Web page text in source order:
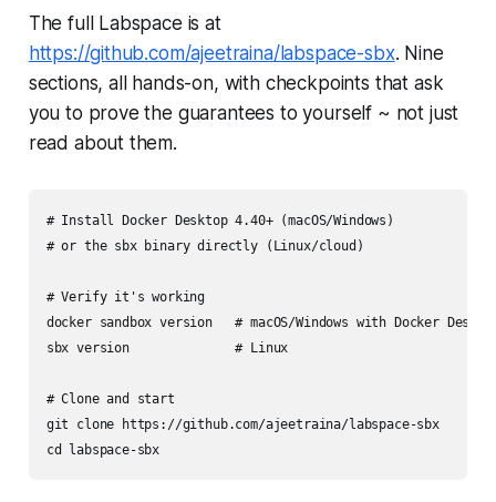
The full Labspace is at
https://github.com/ajeetraina/labspace-sbx. Nine
sections, all hands-on, with checkpoints that ask
you to prove the guarantees to yourself ~ not just
read about them.
# Install Docker Desktop 4.40+ (macOS/Windows)
# or the sbx binary directly (Linux/cloud)
# Verify it's working
docker sandbox version   # macOS/Windows with Docker
sbx version              # Linux
# Clone and start
git clone https://github.com/ajeetraina/labspace-sbx